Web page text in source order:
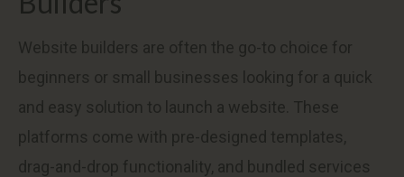
Website builders are often the go-to choice for
beginners or small businesses looking for a quick
and easy solution to launch a website. These
platforms come with pre-designed templates,
drag-and-drop functionality, and bundled services